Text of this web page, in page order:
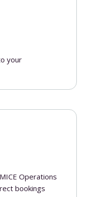
your
Operations
bookings